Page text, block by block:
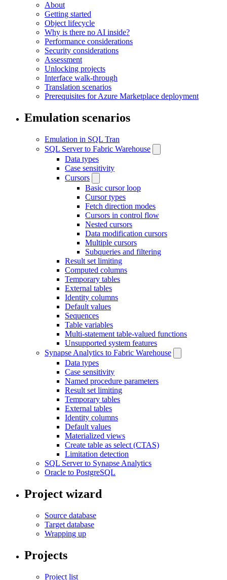
About
Getting started
Object lifecycle
Why is there no AI inside?
Performance considerations
Security considerations
Assessment
Unlocking projects
Interface walk-through
Translation scenarios
Prerequisites for Azure Marketplace deployment
Emulation scenarios
Emulation in SQL Tran
SQL Server to Fabric Warehouse
Data types
Case sensitivity
Cursors
Basic cursor loop
Cursor types
Fetch direction modes
Cursors in control flow
Nested cursors
Data modification cursors
Multiple cursors
Subqueries and filtering
Result set limiting
Computed columns
Temporary tables
External tables
Identity columns
Default values
Sequences
Table variables
Multi-statement table-valued functions
Unsupported system features
Synapse Analytics to Fabric Warehouse
Data types
Case sensitivity
Named procedure parameters
Result set limiting
Temporary tables
External tables
Identity columns
Default values
Materialized views
Create table as select (CTAS)
Limitation detection
SQL Server to Synapse Analytics
Oracle to PostgreSQL
Project wizard
Source database
Target database
Wrapping up
Projects
Project list